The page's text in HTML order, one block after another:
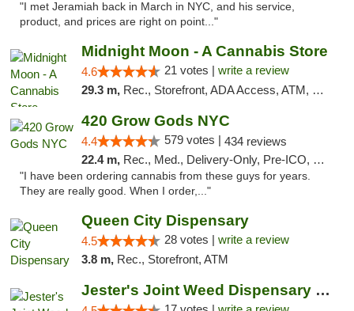
"I met Jeramiah back in March in NYC, and his service,
product, and prices are right on point..."
Midnight Moon - A Cannabis Store
4.6 21 votes | write a review
29.3 m, Rec., Storefront, ADA Access, ATM, Debit Card, Delivery, Pickup
420 Grow Gods NYC
4.4 579 votes | 434 reviews
22.4 m, Rec., Med., Delivery-Only, Pre-ICO, Debit Card
"I have been ordering cannabis from these guys for years.
They are really good. When I order,..."
Queen City Dispensary
4.5 28 votes | write a review
3.8 m, Rec., Storefront, ATM
Jester's Joint Weed Dispensary New Brunswick